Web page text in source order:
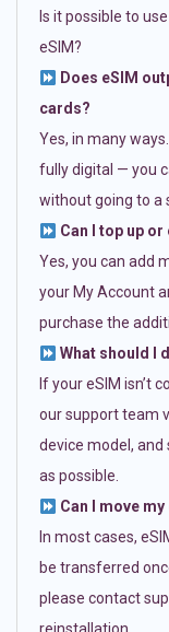
Is it possible to
eSIM?
Does eSIM
cards?
Yes, in many
fully digital — you
without going to a
Can I top up or
Yes, you can add
your My Account
purchase the
What should I
If your eSIM isn’t
our support team
device model, and
as possible.
Can I move
In most cases,
be transferred
please contact